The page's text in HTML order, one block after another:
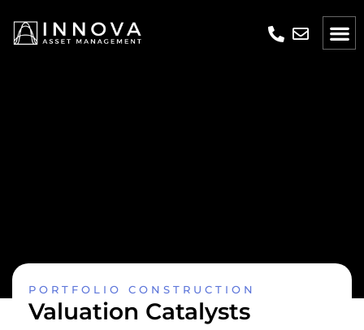
PORTFOLIO CONSTRUCTION
Valuation Catalysts